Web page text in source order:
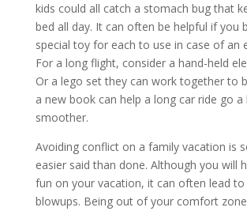
kids could all catch a stomach bug that
bed all day. It can often be helpful if you
special toy for each to use in case of an
For a long flight, consider a hand-held
Or a lego set they can work together to
a new book can help a long car ride go a
smoother.
Avoiding conflict on a family vacation is
easier said than done. Although you will
fun on your vacation, it can often lead
blowups. Being out of your comfort